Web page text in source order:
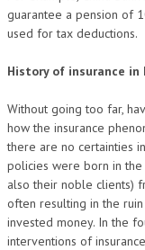
guarantee a pension of
used for tax deductions.
History of insurance in
Without going too far,
how the insurance
there are no certainties
policies were born in
also their noble clients)
often resulting in the
invested money. In the
interventions of